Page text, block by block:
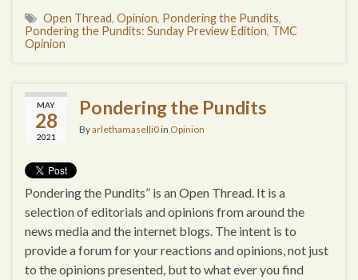
Open Thread, Opinion, Pondering the Pundits,
Pondering the Pundits: Sunday Preview Edition, TMC
Opinion
MAY
28
2021
Pondering the Pundits
Byarlethamaselli0in Opinion
Pondering the Pundits” is an Open Thread. It is a
selection of editorials and opinions from around the
news media and the internet blogs. The intent is to
provide a forum for your reactions and opinions, not just
to the opinions presented, but to what ever you find